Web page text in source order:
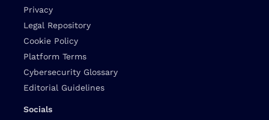
Privacy
Legal Repository
Cookie Policy
Platform Terms
Cybersecurity Glossary
Editorial Guidelines
Socials